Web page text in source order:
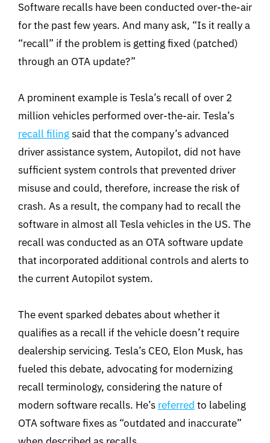
Software recalls have been conducted over-the-air
for the past few years. And many ask, “Is it really a
“recall” if the problem is getting fixed (patched)
through an OTA update?”
A prominent example is Tesla’s recall of over 2
million vehicles performed over-the-air. Tesla’s
recall filingsaid that the company’s advanced
driver assistance system, Autopilot, did not have
sufficient system controls that prevented driver
misuse and could, therefore, increase the risk of
crash. As a result, the company had to recall the
software in almost all Tesla vehicles in the US. The
recall was conducted as an OTA software update
that incorporated additional controls and alerts to
the current Autopilot system.
The event sparked debates about whether it
qualifies as a recall if the vehicle doesn’t require
dealership servicing. Tesla’s CEO, Elon Musk, has
fueled this debate, advocating for modernizing
recall terminology, considering the nature of
modern software recalls. He’s referred to labeling
OTA software fixes as “outdated and inaccurate”